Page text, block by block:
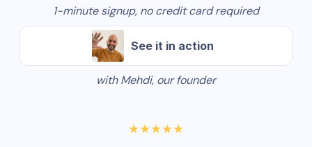
1-minute signup, no credit card required
See it in action
with Mehdi, our founder
★★★★★